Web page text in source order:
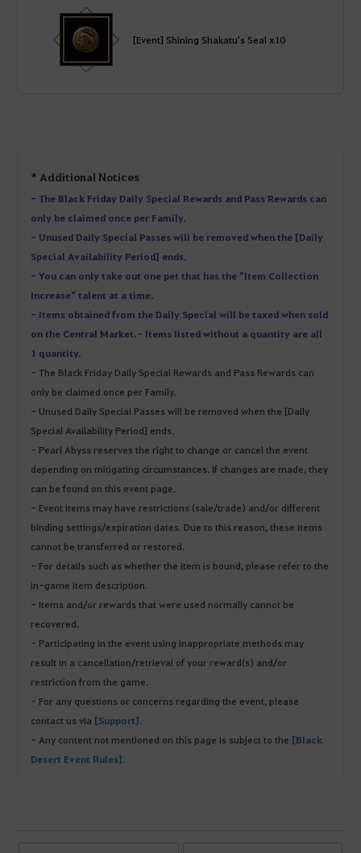
[Event] Shining Shakatu's Seal x10
* Additional Notices
- The Black Friday Daily Special Rewards and Pass Rewards can
only be claimed once per Family.
- Unused Daily Special Passes will be removed when the [Daily
Special Availability Period] ends.
- You can only take out one pet that has the "Item Collection
Increase" talent at a time.
- Items obtained from the Daily Special will be taxed when sold
on the Central Market. - Items listed without a quantity are all
1 quantity.
- The Black Friday Daily Special Rewards and Pass Rewards can
only be claimed once per Family.
- Unused Daily Special Passes will be removed when the [Daily
Special Availability Period] ends.
- Pearl Abyss reserves the right to change or cancel the event
depending on mitigating circumstances. If changes are made, they
can be found on this event page.
- Event items may have restrictions (sale/trade) and/or different
binding settings/expiration dates. Due to this reason, these items
cannot be transferred or restored.
- For details such as whether the item is bound, please refer to the
in-game item description.
- Items and/or rewards that were used normally cannot be
recovered.
- Participating in the event using inappropriate methods may
result in a cancellation/retrieval of your reward(s) and/or
restriction from the game.
- For any questions or concerns regarding the event, please
contact us via [Support]
- Any content not mentioned on this page is subject to the [Black
Desert Event Rules]